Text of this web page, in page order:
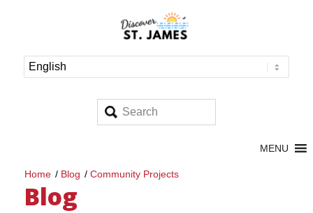
MENU
Home / Blog / Community Projects
Blog